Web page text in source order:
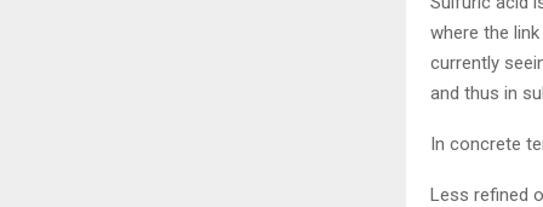
where the
currently
and thus in
In concrete
Less refined